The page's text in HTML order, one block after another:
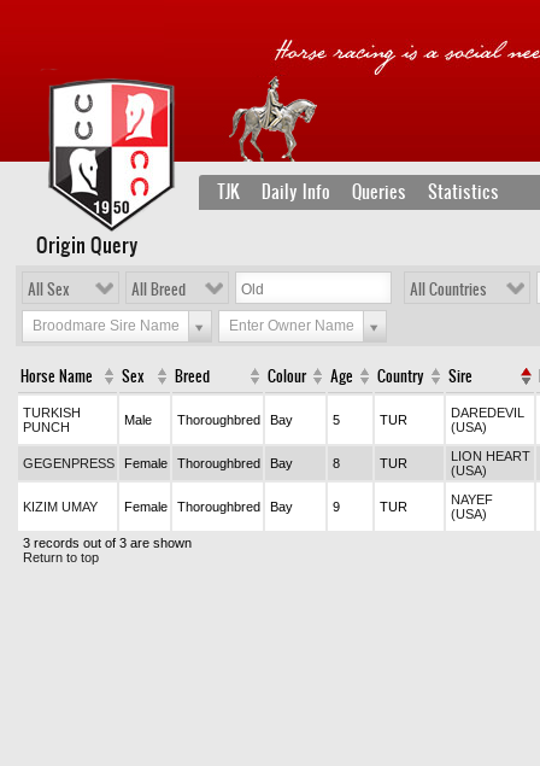
TJK Daily Info Queries Statistics
Origin Query
All Sex All Breed All Countries
Broodmare Sire Name Enter Owner Name
Horse Name Sex Breed Colour Age Country Sire
TURKISH
PUNCH
Male Thoroughbred Bay 5 TUR
DAREDEVIL
(USA)
GEGENPRESS Female Thoroughbred Bay 8 TUR
LION HEART
(USA)
KIZIM UMAY Female Thoroughbred Bay 9 TUR
NAYEF
(USA)
3 records out of 3 are shown
Return to top